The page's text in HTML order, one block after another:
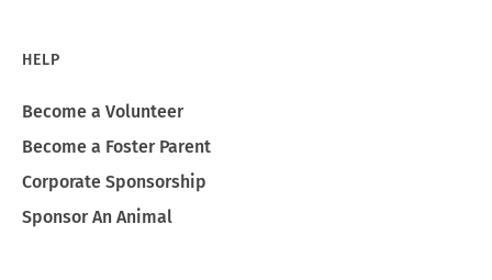
HELP
Become a Volunteer
Become a Foster Parent
Corporate Sponsorship
Sponsor An Animal